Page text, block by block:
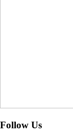
Follow Us